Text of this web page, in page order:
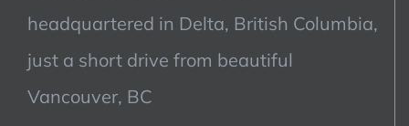
headquartered in Delta, British Columbia,
just a short drive from beautiful
Vancouver, BC